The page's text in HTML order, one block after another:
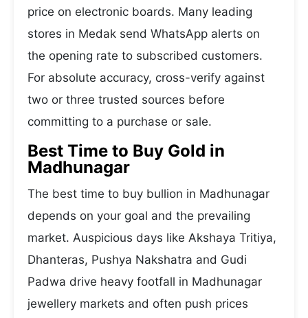
price on electronic boards. Many leading
stores in Medak send WhatsApp alerts on
the opening rate to subscribed customers.
For absolute accuracy, cross-verify against
two or three trusted sources before
committing to a purchase or sale.
Best Time to Buy Gold in
Madhunagar
The best time to buy bullion in Madhunagar
depends on your goal and the prevailing
market. Auspicious days like Akshaya Tritiya,
Dhanteras, Pushya Nakshatra and Gudi
Padwa drive heavy footfall in Madhunagar
jewellery markets and often push prices